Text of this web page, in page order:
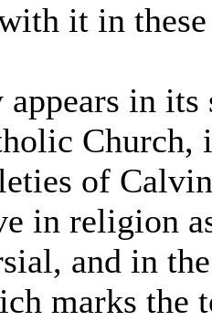
it in these
in
Church,
of
in religion
and in
marks the